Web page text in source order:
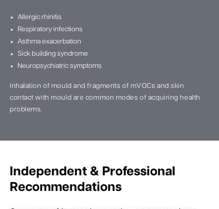
Allergic rhinitis
Respiratory infections
Asthma exacerbation
Sick building syndrome
Neuropsychiatric symptoms
Inhalation of mould and fragments of mVOCs and skin
contact with mould are common modes of acquiring health
problems.
Independent & Professional
Recommendations